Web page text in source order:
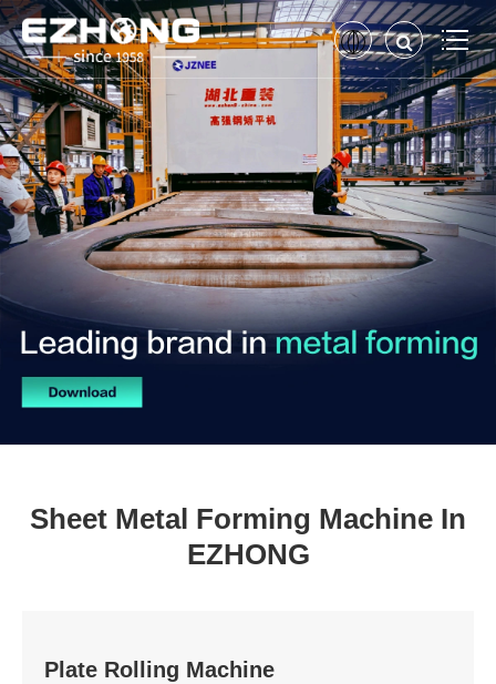
Sheet Metal Forming Machine In
EZHONG
Plate Rolling Machine